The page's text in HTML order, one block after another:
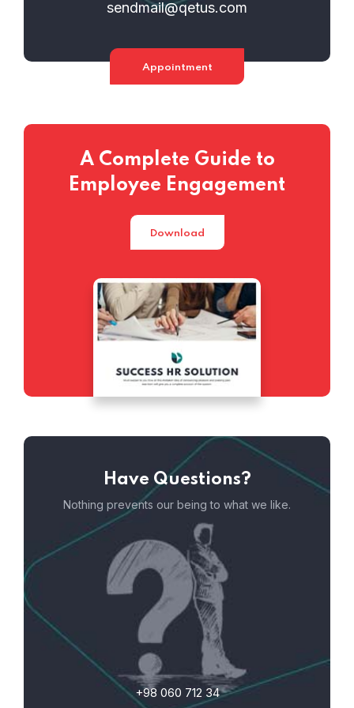
sendmail@qetus.com
Appointment
A Complete Guide to
Employee Engagement
Download
Have Questions?
Nothing prevents our being to what we like.
+98 060 712 34